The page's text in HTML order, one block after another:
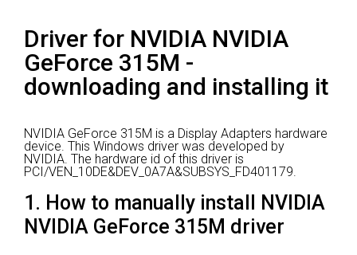
Support
Contact
Search
Driver for NVIDIA NVIDIA
GeForce 315M -
downloading and installing it
NVIDIA GeForce 315M is a Display Adapters hardware
device. This Windows driver was developed by
NVIDIA. The hardware id of this driver is
PCI/VEN_10DE&DEV_0A7A&SUBSYS_FD401179.
1. How to manually install NVIDIA
NVIDIA GeForce 315M driver